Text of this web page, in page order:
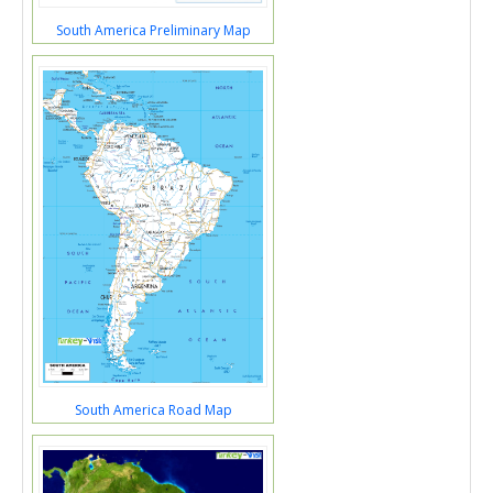
South America Preliminary Map
South America Road Map